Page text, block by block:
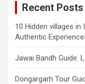
Recent Posts
10 Hidden villages
Authentic
Jawai Bandh Guide:
Dongargarh Tour